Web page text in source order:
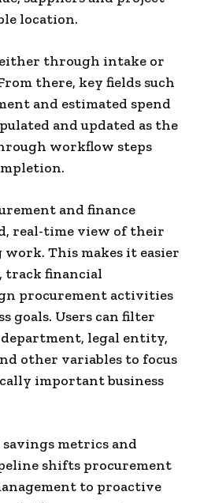
location.
through intake or
there, key fields such
and estimated spend
and updated as the
workflow steps
and finance
real-time view of their
This makes it easier
track financial
procurement activities
goals. Users can filter
legal entity,
other variables to focus
important business
metrics and
shifts procurement
to proactive